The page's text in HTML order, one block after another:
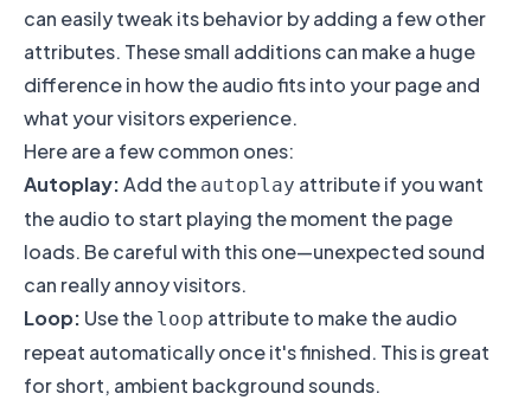
can easily tweak its behavior by adding a few other
attributes. These small additions can make a huge
difference in how the audio fits into your page and
what your visitors experience.
Here are a few common ones:
Autoplay:Add the autoplay attribute if you want
the audio to start playing the moment the page
loads. Be careful with this one—unexpected sound
can really annoy visitors.
Loop: Use the loop attribute to make the audio
repeat automatically once it's finished. This is great
for short, ambient background sounds.